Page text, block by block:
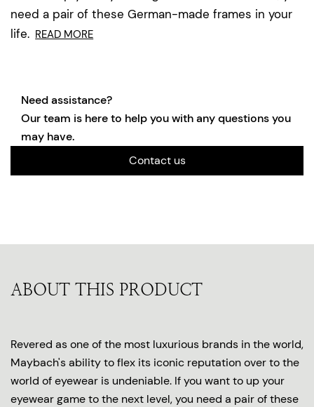
need a pair of these German-made frames in your
life. READ MORE
Need assistance?
Our team is here to help you with any questions you
may have.
Contact us
ABOUT THIS PRODUCT
Revered as one of the most luxurious brands in the world,
Maybach's ability to flex its iconic reputation over to the
world of eyewear is undeniable. If you want to up your
eyewear game to the next level, you need a pair of these